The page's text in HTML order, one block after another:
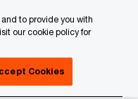
to provide you with
our cookie policy for
Cookies